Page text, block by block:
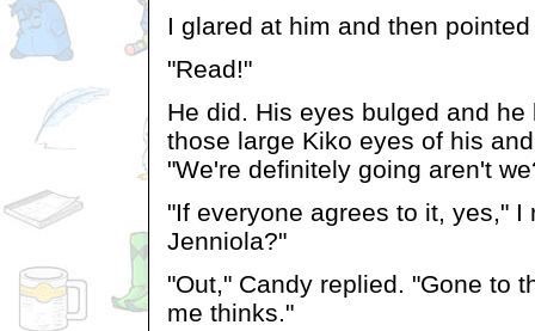
I glared at him and then
"Read!"
He did. His eyes bulged and
those large Kiko eyes of his
"We're definitely going aren't
"If everyone agrees to it, yes," I
Jenniola?"
"Out," Candy replied. "Gone to
me thinks."